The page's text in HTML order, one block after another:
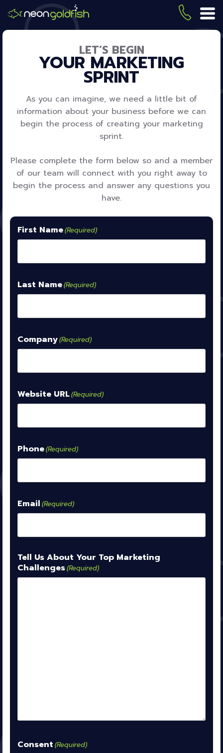
to
main
(419)
LET’S BEGIN
YOUR MARKETING
SPRINT
As you can imagine, we need a little bit of
information about your business before we can
begin the process of creating your marketing
sprint.
Please complete the form below so and a member
of our team will connect with you right away to
begin the process and answer any questions you
have.
First Name(Required)
Last Name(Required)
Company(Required)
Website URL(Required)
Phone(Required)
Email (Required)
Tell Us About Your Top Marketing
Challenges(Required)
Consent (Required)